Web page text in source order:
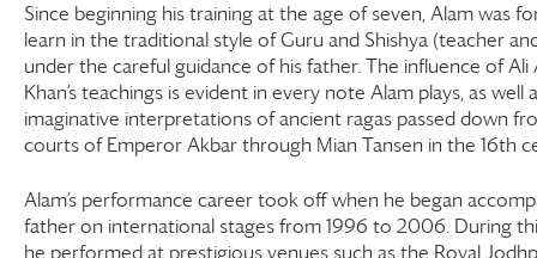
Since beginning his training at the age of seven, Alam was
learn in the traditional style of Guru and Shishya (teacher
under the careful guidance of his father. The influence of Ali
Khan’s teachings is evident in every note Alam plays, as well
imaginative interpretations of ancient ragas passed down
courts of Emperor Akbar through Mian Tansen in the 16th
Alam’s performance career took off when he began
father on international stages from 1996 to 2006. During
he performed at prestigious venues such as the Royal